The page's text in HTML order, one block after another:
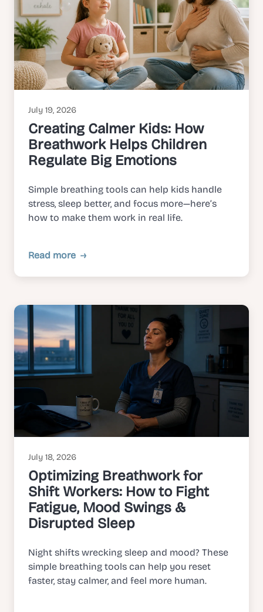
July 19, 2026
Creating Calmer Kids: How
Breathwork Helps Children
Regulate Big Emotions
Simple breathing tools can help kids handle
stress, sleep better, and focus more—here’s
how to make them work in real life.
Read more
July 18, 2026
Optimizing Breathwork for
Shift Workers: How to Fight
Fatigue, Mood Swings &
Disrupted Sleep
Night shifts wrecking sleep and mood? These
simple breathing tools can help you reset
faster, stay calmer, and feel more human.